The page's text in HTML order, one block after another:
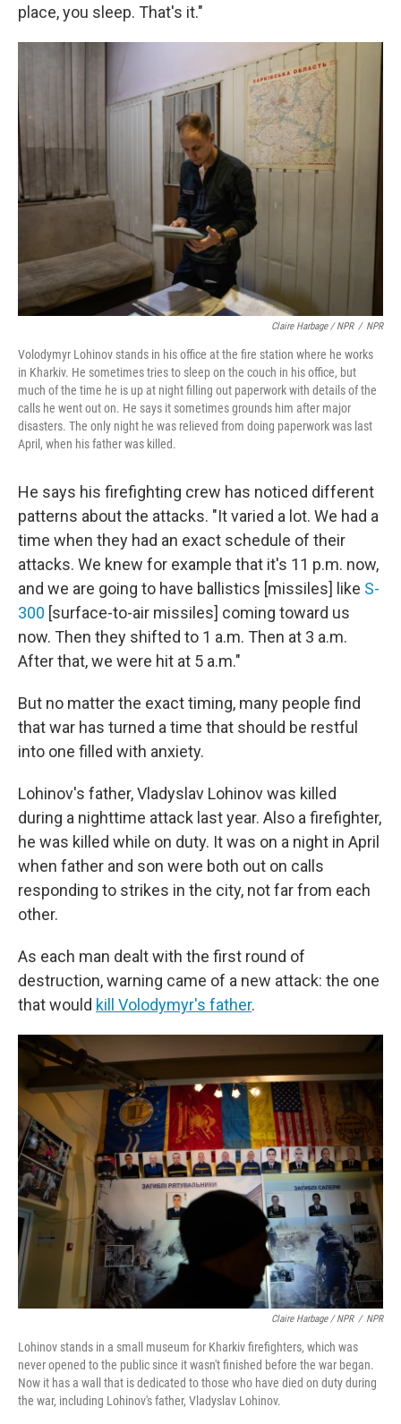
place, you sleep. That's it."
Claire Harbage / NPR / NPR
Volodymyr Lohinov stands in his office at the fire station where he works
in Kharkiv. He sometimes tries to sleep on the couch in his office, but
much of the time he is up at night filling out paperwork with details of the
calls he went out on. He says it sometimes grounds him after major
disasters. The only night he was relieved from doing paperwork was last
April, when his father was killed.
He says his firefighting crew has noticed different
patterns about the attacks. "It varied a lot. We had a
time when they had an exact schedule of their
attacks. We knew for example that it's 11 p.m. now,
and we are going to have ballistics [missiles] like S-
300 [surface-to-air missiles] coming toward us
now. Then they shifted to 1 a.m. Then at 3 a.m.
After that, we were hit at 5 a.m."
But no matter the exact timing, many people find
that war has turned a time that should be restful
into one filled with anxiety.
Lohinov's father, Vladyslav Lohinov was killed
during a nighttime attack last year. Also a firefighter,
he was killed while on duty. It was on a night in April
when father and son were both out on calls
responding to strikes in the city, not far from each
other.
As each man dealt with the first round of
destruction, warning came of a new attack: the one
that would kill Volodymyr's father.
Claire Harbage / NPR / NPR
Lohinov stands in a small museum for Kharkiv firefighters, which was
never opened to the public since it wasn't finished before the war began.
Now it has a wall that is dedicated to those who have died on duty during
the war, including Lohinov's father, Vladyslav Lohinov.